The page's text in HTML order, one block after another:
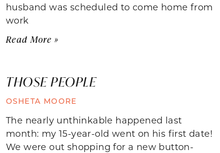
husband was scheduled to come home from
work
Read More »
THOSE PEOPLE
OSHETA MOORE
The nearly unthinkable happened last
month: my 15-year-old went on his first date!
We were out shopping for a new button-